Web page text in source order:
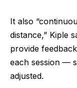
It also
distance,” Kiple
provide
each session —
adjusted.